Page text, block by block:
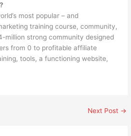
most popular – and
training course, community,
million strong community designed
from 0 to profitable affiliate
tools, a functioning website,
Next Post →